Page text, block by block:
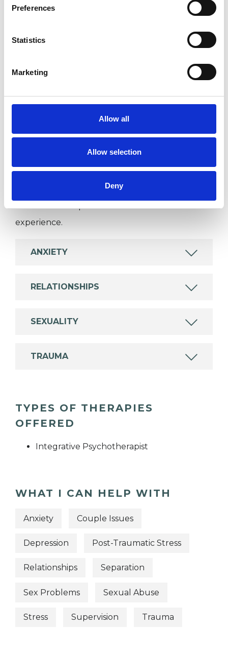
Preferences
Statistics
Marketing
Allow all
Allow selection
Deny
Couples
Individuals
SPECIAL INTERESTS
Like all UKCP registered psychotherapists and
psychotherapeutic counsellors I can work with a
wide range of issues, but here are some areas in
which I have a special interest or additional
experience.
ANXIETY
RELATIONSHIPS
SEXUALITY
TRAUMA
TYPES OF THERAPIES
OFFERED
Integrative Psychotherapist
WHAT I CAN HELP WITH
Anxiety Couple Issues
Depression Post-Traumatic Stress
Relationships Separation
Sex Problems Sexual Abuse
Stress Supervision Trauma